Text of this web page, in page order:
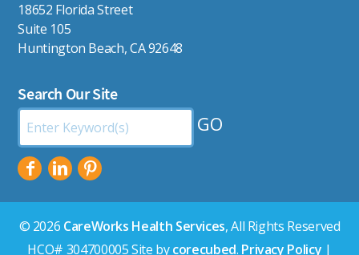
18652 Florida Street
Suite 105
Huntington Beach, CA 92648
Search Our Site
Search
by
© 2026 CareWorks Health Services, All Rights Reserved
HCO# 304700005 Site bycorecubed. Privacy Policy |